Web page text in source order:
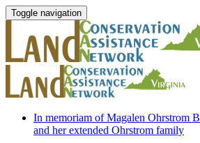
Toggle navigation
In memoriam of Magalen Ohrstrom
and her extended Ohrstrom family